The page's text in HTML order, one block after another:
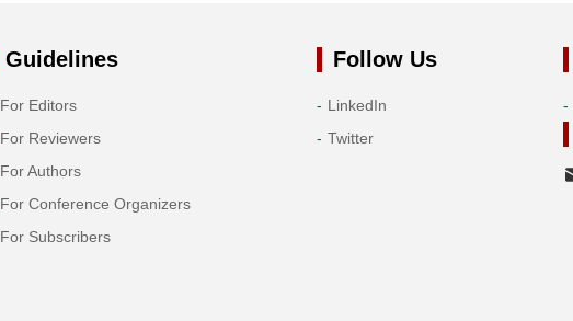
Guidelines
For Editors
For Reviewers
For Authors
For Conference Organizers
For Subscribers
Follow Us
LinkedIn
Twitter